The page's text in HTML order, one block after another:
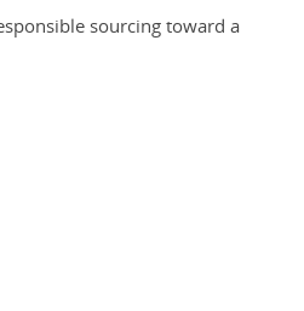
sourcing toward a